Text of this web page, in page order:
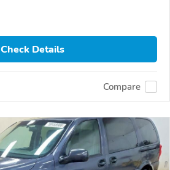
Check Details
Compare